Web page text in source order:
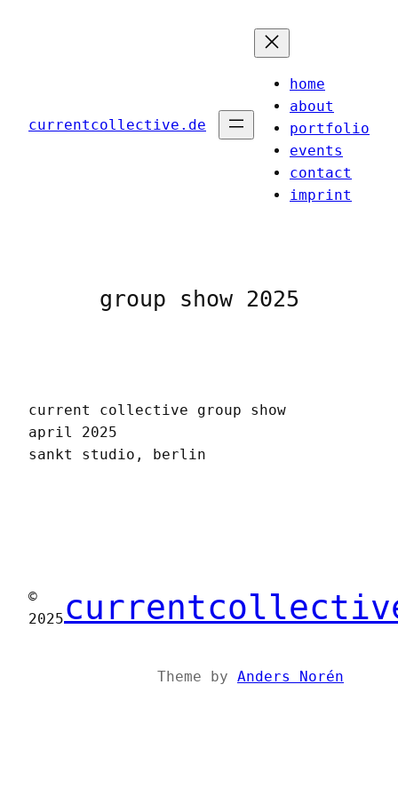
currentcollective.de
home
about
portfolio
events
contact
imprint
group show 2025
current collective group show
april 2025
sankt studio, berlin
©
2025
Theme by Anders Norén